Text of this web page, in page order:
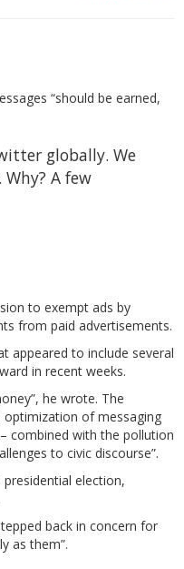
“should be earned,
globally. We
A few
to exempt ads by
from paid advertisements.
appeared to include several
in recent weeks.
he wrote. The
optimization of messaging
combined with the pollution
to civic discourse”.
election,
back in concern for
as them”.